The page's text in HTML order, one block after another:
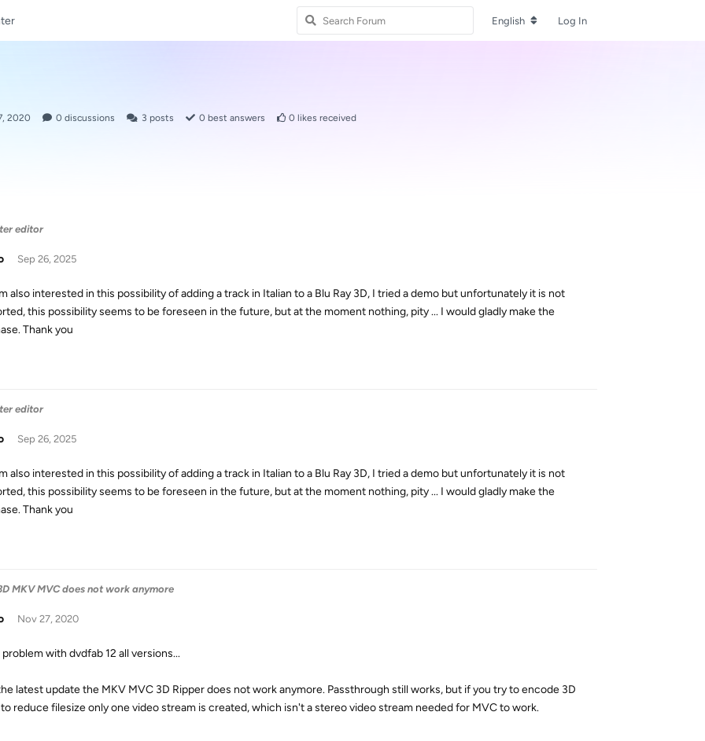
English Log In
2020 0 discussions 3 posts 0 best answers 0 likes received
editor
Sep 26, 2025
also interested in this possibility of adding a track in Italian to a Blu Ray 3D, I tried a demo but unfortunately it is not
this possibility seems to be foreseen in the future, but at the moment nothing, pity ... I would gladly make the
Thank you
editor
Sep 26, 2025
also interested in this possibility of adding a track in Italian to a Blu Ray 3D, I tried a demo but unfortunately it is not
this possibility seems to be foreseen in the future, but at the moment nothing, pity ... I would gladly make the
Thank you
MKV MVC does not work anymore
Nov 27, 2020
problem with dvdfab 12 all versions...
latest update the MKV MVC 3D Ripper does not work anymore. Passthrough still works, but if you try to encode 3D
reduce filesize only one video stream is created, which isn't a stereo video stream needed for MVC to work.